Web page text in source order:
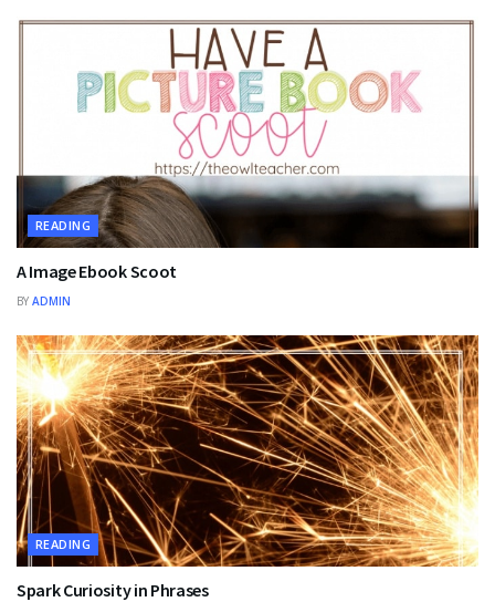
READING
A Image Ebook Scoot
BY ADMIN
READING
Spark Curiosity in Phrases